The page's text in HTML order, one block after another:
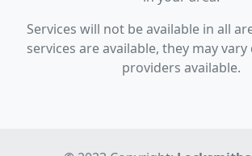
Services will not be available in all
services are available, they may
providers available.